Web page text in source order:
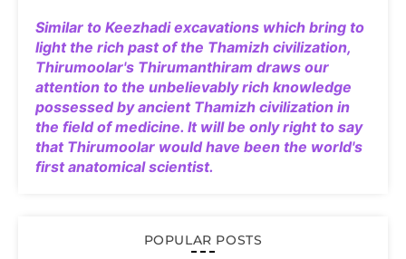
Similar to Keezhadi excavations which bring to
light the rich past of the Thamizh civilization,
Thirumoolar's Thirumanthiram draws our
attention to the unbelievably rich knowledge
possessed by ancient Thamizh civilization in
the field of medicine. It will be only right to say
that Thirumoolar would have been the world's
first anatomical scientist.
POPULAR POSTS